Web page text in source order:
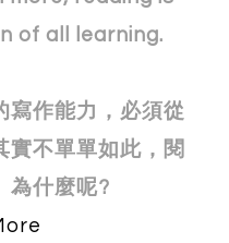
of all learning.
寫作能力，必須從
實不單單如此，閱
為什麼呢?